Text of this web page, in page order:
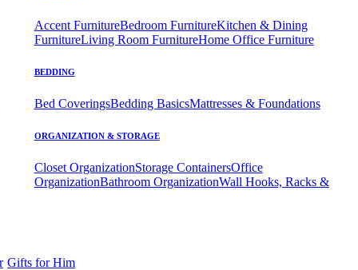
Accent FurnitureBedroom FurnitureKitchen & Dining
FurnitureLiving Room FurnitureHome Office Furniture
BEDDING
Bed CoveringsBedding BasicsMattresses & Foundations
ORGANIZATION & STORAGE
Closet OrganizationStorage ContainersOffice
OrganizationBathroom OrganizationWall Hooks, Racks &
Gifts for Him